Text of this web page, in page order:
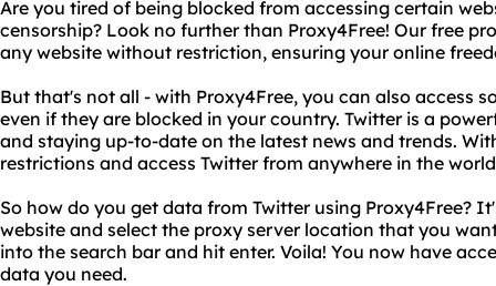
Are you tired of being blocked from accessing certain
censorship? Look no further than Proxy4Free! Our free
any website without restriction, ensuring your online
But that's not all - with Proxy4Free, you can also access
even if they are blocked in your country. Twitter is a
and staying up-to-date on the latest news and trends.
restrictions and access Twitter from anywhere in the
So how do you get data from Twitter using Proxy4Free?
website and select the proxy server location that you
into the search bar and hit enter. Voila! You now have
data you need.